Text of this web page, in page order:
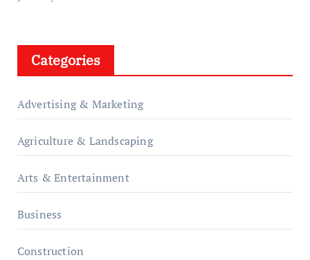
Categories
Advertising & Marketing
Agriculture & Landscaping
Arts & Entertainment
Business
Construction